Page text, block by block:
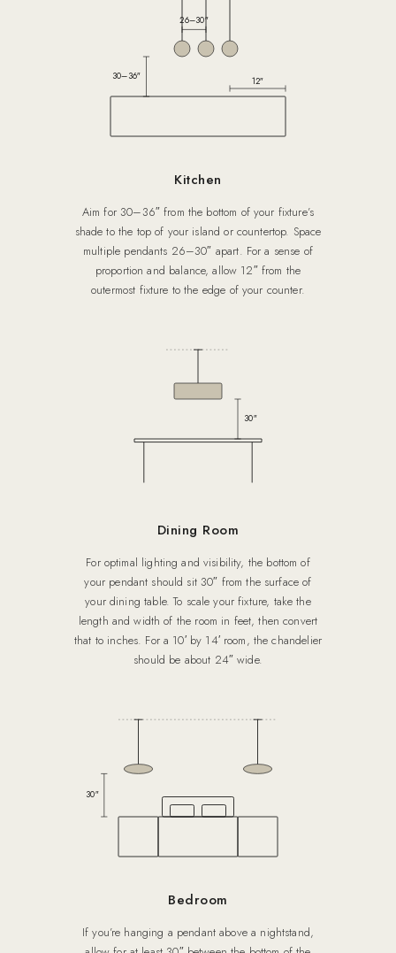
30–36″
26–30″
12″
Kitchen
Aim for 30–36″ from the bottom of your fixture’s
shade to the top of your island or countertop. Space
multiple pendants 26–30″ apart. For a sense of
proportion and balance, allow 12″ from the
outermost fixture to the edge of your counter.
30″
Dining Room
For optimal lighting and visibility, the bottom of
your pendant should sit 30″ from the surface of
your dining table. To scale your fixture, take the
length and width of the room in feet, then convert
that to inches. For a 10′ by 14′ room, the chandelier
should be about 24″ wide.
30″
Bedroom
If you’re hanging a pendant above a nightstand,